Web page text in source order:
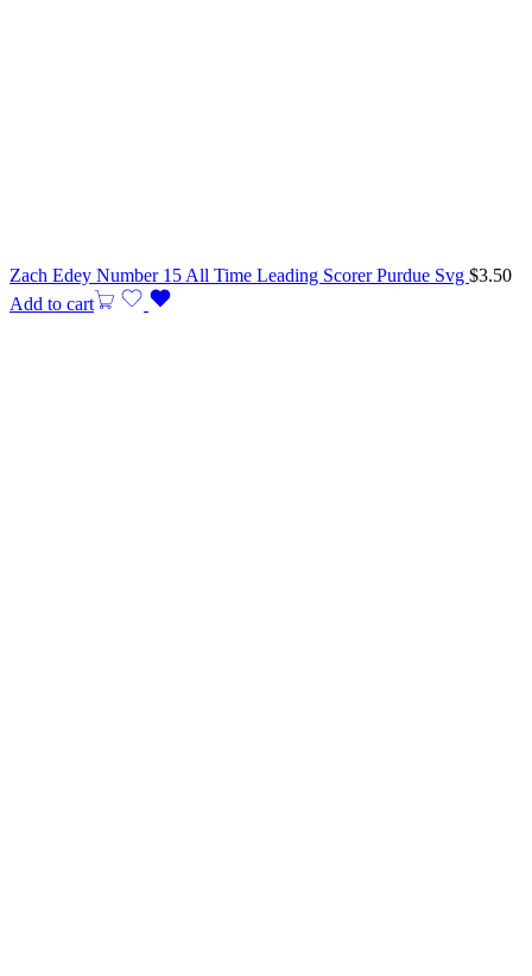
Zach Edey Number 15 All Time Leading Scorer Purdue Svg $3.50
Add to cart